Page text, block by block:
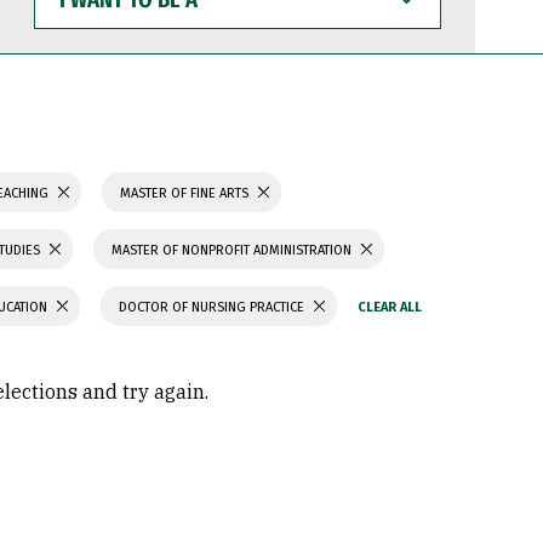
WANT
TO
BE
MASTER OF FINE ARTS
MASTER OF NONPROFIT ADMINISTRATION
DOCTOR OF NURSING PRACTICE
and try again.